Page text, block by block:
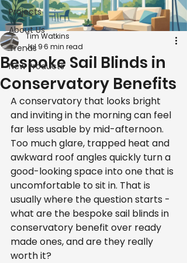
Projects
About Us
Trends
New Products
Bespoke Sail Blinds in
Conservatory Benefits
Tim Watkins
Jul 96 min read
A conservatory that looks bright
and inviting in the morning can feel
far less usable by mid-afternoon.
Too much glare, trapped heat and
awkward roof angles quickly turn a
good-looking space into one that is
uncomfortable to sit in. That is
usually where the question starts -
what are the bespoke sail blinds in
conservatory benefit over ready
made ones, and are they really
worth it?